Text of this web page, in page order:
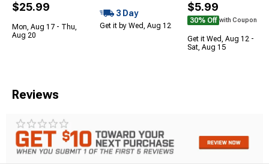
$25.99
Mon, Aug 17 - Thu,
Aug 20
3 Day
Get it by Wed, Aug 12
$5.99
30% Off with Coupon
Get it Wed, Aug 12 -
Sat, Aug 15
Reviews